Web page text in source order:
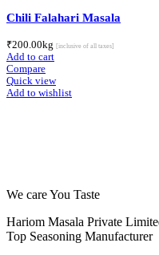
Chili Falahari Masala
₹200.00kg [inclusive of all taxes]
Add to cart
Compare
Quick view
Add to wishlist
We care You Taste
Hariom Masala Private
Top Seasoning Manufacturer